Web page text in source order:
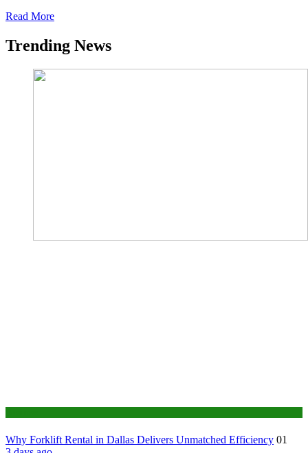
Read More
Trending News
Why Forklift Rental in Dallas Delivers Unmatched Efficiency 01